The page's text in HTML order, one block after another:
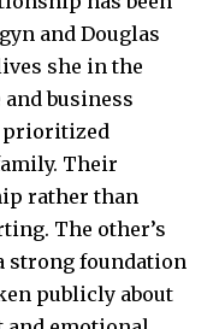
and Douglas
she in the
business
prioritized
Their
rather than
The other’s
strong foundation
publicly about